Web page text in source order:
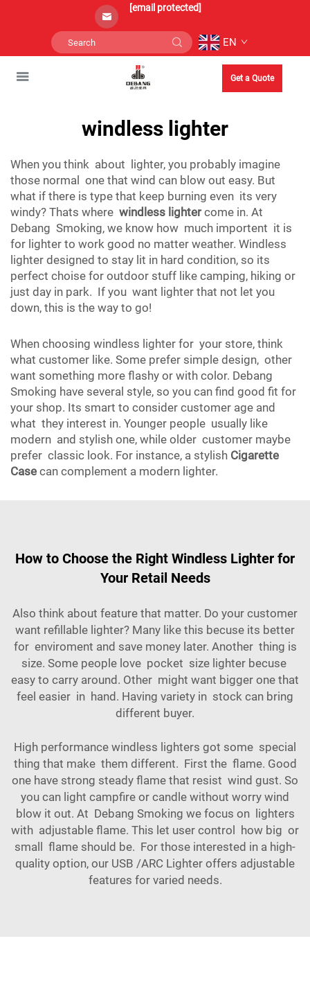
[email protected]
EN
Get a Quote
windless lighter
When you think about lighter, you probably imagine
those normal one that wind can blow out easy. But
what if there is type that keep burning even its very
windy? Thats where windless lightercome in. At
Debang Smoking, we know how much importent it is
for lighter to work good no matter weather. Windless
lighter designed to stay lit in hard condition, so its
perfect choise for outdoor stuff like camping, hiking or
just day in park. If you want lighter that not let you
down, this is the way to go!
When choosing windless lighter for your store, think
what customer like. Some prefer simple design, other
want something more flashy or with color. Debang
Smoking have several style, so you can find good fit for
your shop. Its smart to consider customer age and
what they interest in. Younger people usually like
modern and stylish one, while older customer maybe
prefer classic look. For instance, a stylish Cigarette
Case can complement a modern lighter.
How to Choose the Right Windless Lighter for
Your Retail Needs
Also think about feature that matter. Do your customer
want refillable lighter? Many like this becuse its better
for enviroment and save money later. Another thing is
size. Some people love pocket size lighter becuse
easy to carry around. Other might want bigger one that
feel easier in hand. Having variety in stock can bring
different buyer.
High performance windless lighters got some special
thing that make them different. First the flame. Good
one have strong steady flame that resist wind gust. So
you can light campfire or candle without worry wind
blow it out. At Debang Smoking we focus on lighters
with adjustable flame. This let user control how big or
small flame should be. For those interested in a high-
quality option, our USB /ARC Lighter offers adjustable
features for varied needs.